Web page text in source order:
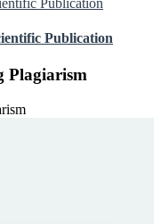
Publication
Plagiarism